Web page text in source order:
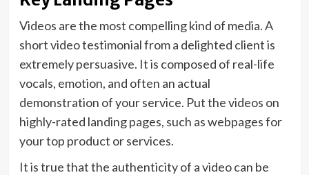
Videos are the most compelling kind of media. A
short video testimonial from a delighted client is
extremely persuasive. It is composed of real-life
vocals, emotion, and often an actual
demonstration of your service. Put the videos on
highly-rated landing pages, such as webpages for
your top product or services.
It is true that the authenticity of a video can be